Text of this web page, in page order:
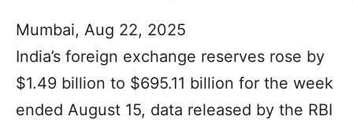
Mumbai, Aug 22, 2025
India’s foreign exchange reserves rose by
$1.49 billion to $695.11 billion for the week
ended August 15, data released by the RBI